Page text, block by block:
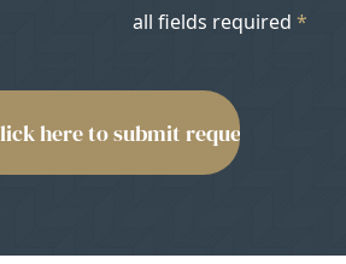
all fields required *